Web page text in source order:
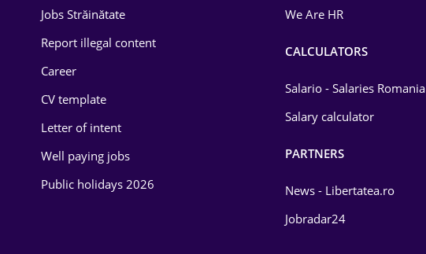
Energy
Environmental Protection
Food and Drinks
Jobs Străinătate
Report illegal content
Career
CV template
Letter of intent
Well paying jobs
Public holidays 2026
We Are HR
CALCULATORS
Salario - Salaries Romania
Salary calculator
PARTNERS
News - Libertatea.ro
Jobradar24